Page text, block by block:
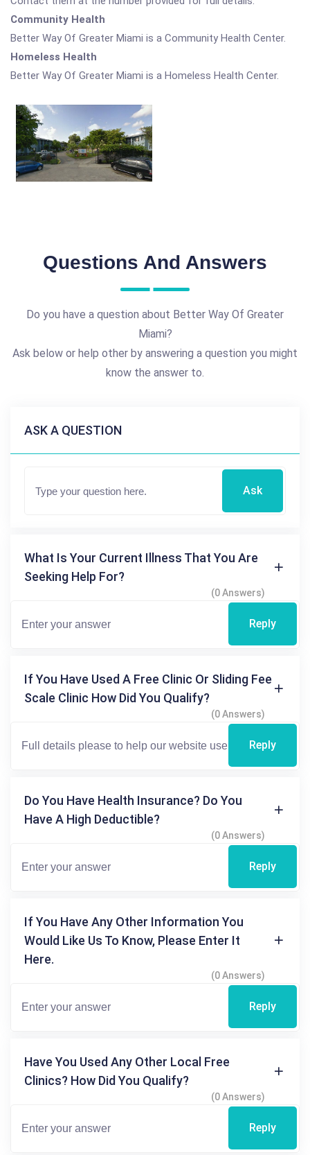
Community Health
Better Way Of Greater Miami is a Community Health Center.
Homeless Health
Better Way Of Greater Miami is a Homeless Health Center.
Questions And Answers
Do you have a question about Better Way Of Greater
Miami?
Ask below or help other by answering a question you might
know the answer to.
ASK A QUESTION
Ask
What Is Your Current Illness That You Are
Seeking Help For?
(0 Answers)
Reply
If You Have Used A Free Clinic Or Sliding Fee
Scale Clinic How Did You Qualify?
(0 Answers)
Reply
Do You Have Health Insurance? Do You
Have A High Deductible?
(0 Answers)
Reply
If You Have Any Other Information You
Would Like Us To Know, Please Enter It
Here.
(0 Answers)
Reply
Have You Used Any Other Local Free
Clinics? How Did You Qualify?
(0 Answers)
Reply